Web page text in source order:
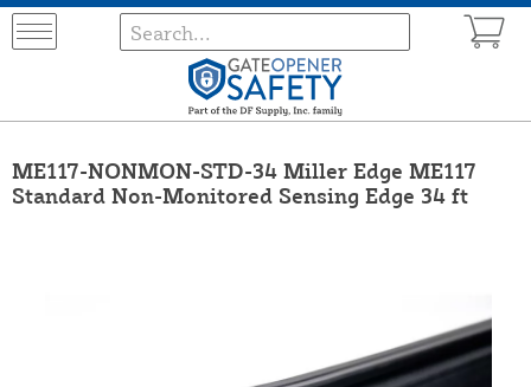
ME117-NONMON-STD-34 Miller Edge ME117
Standard Non-Monitored Sensing Edge 34 ft